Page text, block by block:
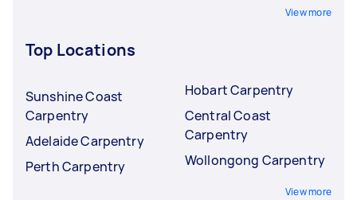
View more
Top Locations
Sunshine Coast
Carpentry
Adelaide Carpentry
Perth Carpentry
Hobart Carpentry
Central Coast
Carpentry
Wollongong Carpentry
View more